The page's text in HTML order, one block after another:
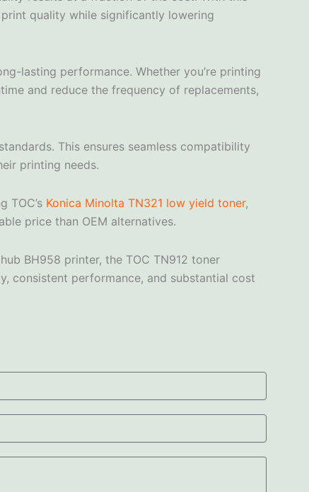
quality while significantly lowering
lasting performance. Whether you’re printing
and reduce the frequency of replacements,
This ensures seamless compatibility
printing needs.
TOC’s Konica Minolta TN321 low yield toner,
price than OEM alternatives.
BH958 printer, the TOC TN912 toner
consistent performance, and substantial cost